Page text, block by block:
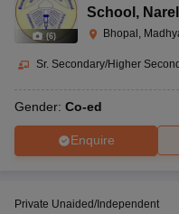
(6)
School ,
Bhopal,
Sr. Secondary/Higher
Gender: Co-ed
Enquire
Private Unaided/Independent